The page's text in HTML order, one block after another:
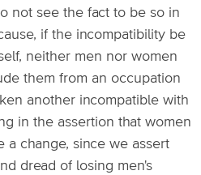
not see the fact to be so in
if the incompatibility be
neither men nor women
them from an occupation
another incompatible with
in the assertion that women
a change, since we assert
dread of losing men's